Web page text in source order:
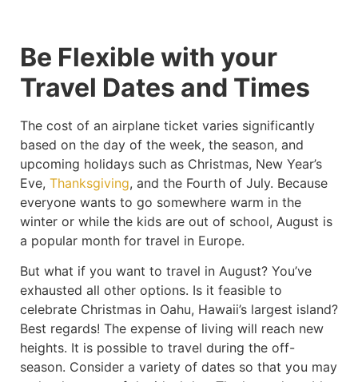
Be Flexible with your
Travel Dates and Times
The cost of an airplane ticket varies significantly
based on the day of the week, the season, and
upcoming holidays such as Christmas, New Year’s
Eve, Thanksgiving, and the Fourth of July. Because
everyone wants to go somewhere warm in the
winter or while the kids are out of school, August is
a popular month for travel in Europe.
But what if you want to travel in August? You’ve
exhausted all other options. Is it feasible to
celebrate Christmas in Oahu, Hawaii’s largest island?
Best regards! The expense of living will reach new
heights. It is possible to travel during the off-
season. Consider a variety of dates so that you may